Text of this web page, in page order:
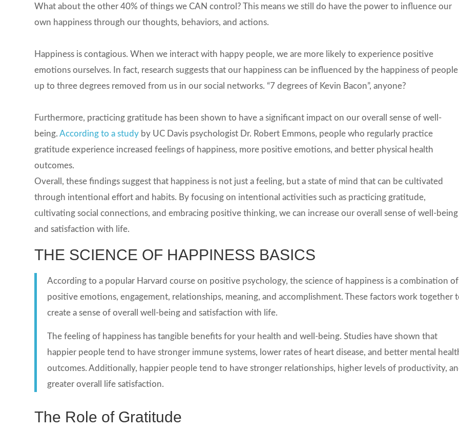
What about the other 40% of things we CAN control? This means we still do have the power to influence our
own happiness through our thoughts, behaviors, and actions.
Happiness is contagious. When we interact with happy people, we are more likely to experience positive
emotions ourselves. In fact, research suggests that our happiness can be influenced by the happiness of people
up to three degrees removed from us in our social networks. “7 degrees of Kevin Bacon”, anyone?
Furthermore, practicing gratitude has been shown to have a significant impact on our overall sense of well-
being.According to a study by UC Davis psychologist Dr. Robert Emmons, people who regularly practice
gratitude experience increased feelings of happiness, more positive emotions, and better physical health
outcomes.
Overall, these findings suggest that happiness is not just a feeling, but a state of mind that can be cultivated
through intentional effort and habits. By focusing on intentional activities such as practicing gratitude,
cultivating social connections, and embracing positive thinking, we can increase our overall sense of well-being
and satisfaction with life.
THE SCIENCE OF HAPPINESS BASICS
According to a popular Harvard course on positive psychology, the science of happiness is a combination of
positive emotions, engagement, relationships, meaning, and accomplishment. These factors work together
create a sense of overall well-being and satisfaction with life.
The feeling of happiness has tangible benefits for your health and well-being. Studies have shown that
happier people tend to have stronger immune systems, lower rates of heart disease, and better mental
outcomes. Additionally, happier people tend to have stronger relationships, higher levels of productivity,
greater overall life satisfaction.
The Role of Gratitude